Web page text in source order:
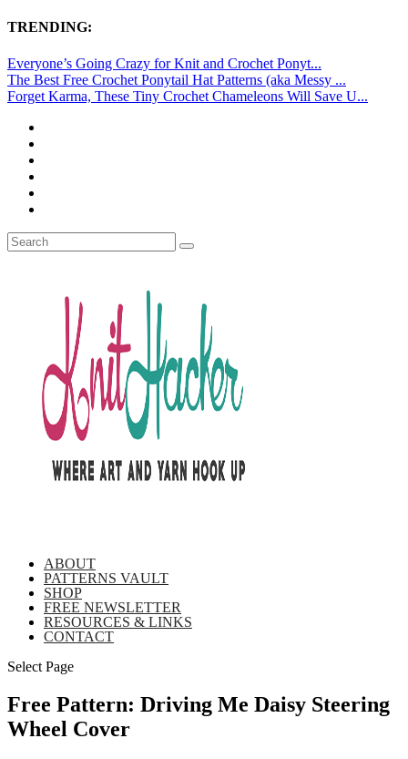
TRENDING:
Everyone’s Going Crazy for Knit and Crochet Ponyt...
The Best Free Crochet Ponytail Hat Patterns (aka Messy ...
Forget Karma, These Tiny Crochet Chameleons Will Save U...
ABOUT
PATTERNS VAULT
SHOP
FREE NEWSLETTER
RESOURCES & LINKS
CONTACT
Select Page
Free Pattern: Driving Me Daisy Steering
Wheel Cover